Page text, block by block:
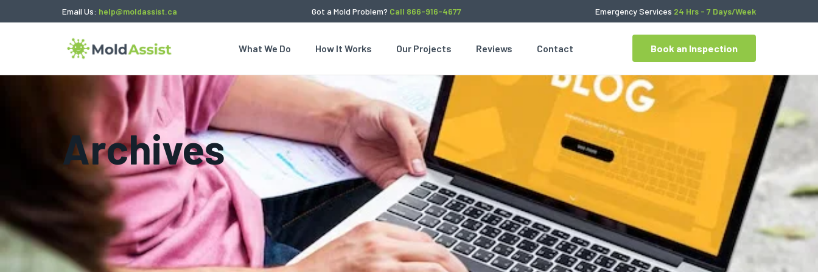
Email Us: help@moldassist.ca Got a Mold Problem? Call 866-916-4677 Emergency Services 24 Hrs - 7 Days/Week
What We Do How It Works Our Projects Reviews Contact Book an Inspection
Archives